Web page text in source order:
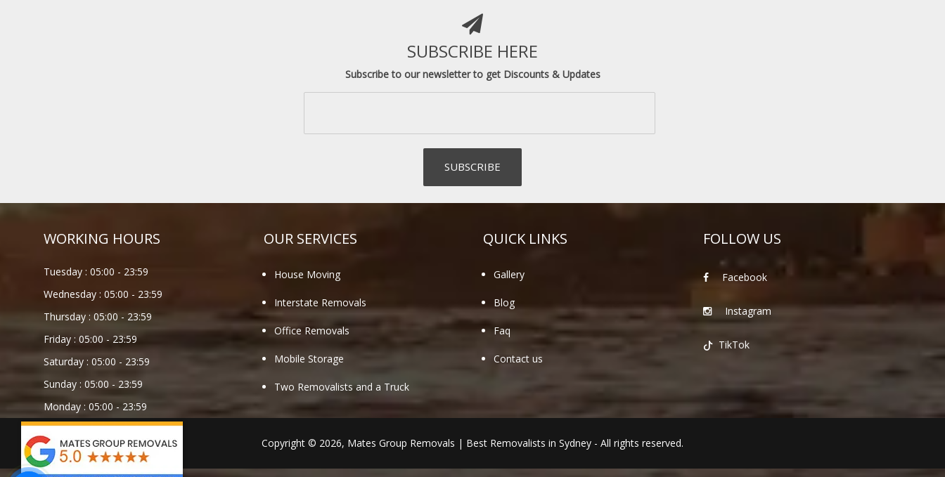
SUBSCRIBE HERE
Subscribe to our newsletter to get Discounts & Updates
WORKING HOURS
Tuesday : 05:00 - 23:59
Wednesday : 05:00 - 23:59
Thursday : 05:00 - 23:59
Friday : 05:00 - 23:59
Saturday : 05:00 - 23:59
Sunday : 05:00 - 23:59
Monday : 05:00 - 23:59
OUR SERVICES
House Moving
Interstate Removals
Office Removals
Mobile Storage
Two Removalists and a Truck
QUICK LINKS
Gallery
Blog
Faq
Contact us
FOLLOW US
Facebook
Instagram
TikTok
Copyright © 2026, Mates Group Removals | Best Removalists in Sydney - All rights reserved.